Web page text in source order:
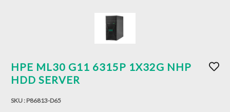
HPE ML30 G11 6315P 1X32G NHP
HDD SERVER
SKU : P86813-D65